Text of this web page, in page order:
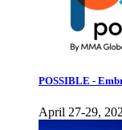
POSSIBLE -
April 27-29,